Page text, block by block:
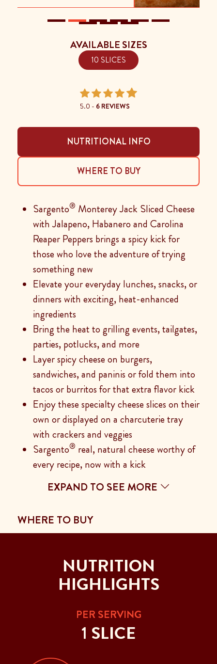
AVAILABLE SIZES
10 SLICES
5.0 - 6 REVIEWS
NUTRITIONAL INFO
WHERE TO BUY
Sargento® Monterey Jack Sliced Cheese
with Jalapeno, Habanero and Carolina
Reaper Peppers brings a spicy kick for
those who love the adventure of trying
something new
Elevate your everyday lunches, snacks, or
dinners with exciting, heat-enhanced
ingredients
Bring the heat to grilling events, tailgates,
parties, potlucks, and more
Layer spicy cheese on burgers,
sandwiches, and paninis or fold them into
tacos or burritos for that extra flavor kick
Enjoy these specialty cheese slices on their
own or displayed on a charcuterie tray
with crackers and veggies
Sargento® real, natural cheese worthy of
every recipe, now with a kick
EXPAND TO SEE MORE
WHERE TO BUY
NUTRITION
HIGHLIGHTS
PER SERVING
1 SLICE